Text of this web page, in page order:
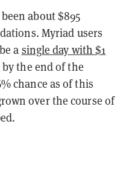
about $895
Myriad users
a single day with $1
by the end of the
chance as of this
over the course of